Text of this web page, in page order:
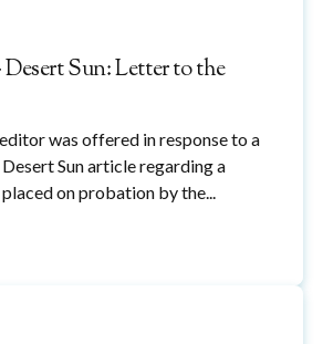
Sun: Letter to the
was offered in response to a
Sun article regarding a
on probation by the...